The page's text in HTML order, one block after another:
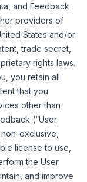
and Feedback
providers of
States and/or
trade secret,
rights laws.
you retain all
that you
other than
(“User
exclusive,
license to use,
the User
and improve